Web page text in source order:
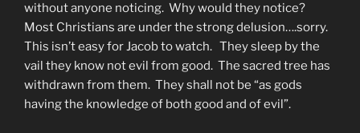
without anyone noticing. Why would they notice?
Most Christians are under the strong delusion….sorry.
This isn’t easy for Jacob to watch. They sleep by the
vail they know not evil from good. The sacred tree has
withdrawn from them. They shall not be “as gods
having the knowledge of both good and of evil”.